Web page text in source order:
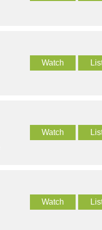
Watch
Watch
Watch